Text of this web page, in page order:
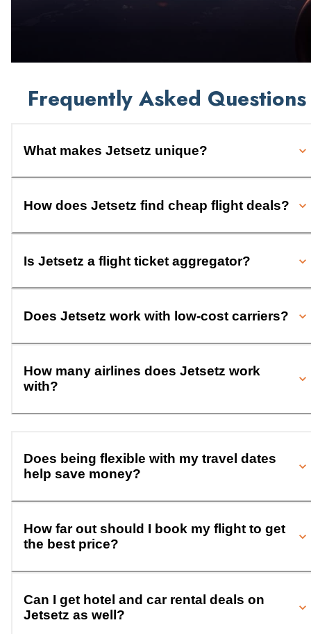
Frequently Asked Questions
What makes Jetsetz unique?
How does Jetsetz find cheap flight deals?
Is Jetsetz a flight ticket aggregator?
Does Jetsetz work with low-cost carriers?
How many airlines does Jetsetz work
with?
Does being flexible with my travel dates
help save money?
How far out should I book my flight to get
the best price?
Can I get hotel and car rental deals on
Jetsetz as well?